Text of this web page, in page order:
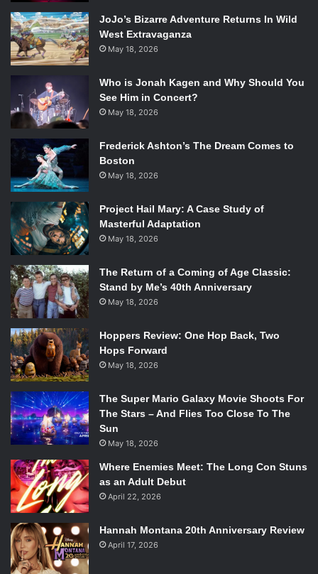
JoJo’s Bizarre Adventure Returns In Wild
West Extravaganza
May 18, 2026
Who is Jonah Kagen and Why Should You
See Him in Concert?
May 18, 2026
Frederick Ashton’s The Dream Comes to
Boston
May 18, 2026
Project Hail Mary: A Case Study of
Masterful Adaptation
May 18, 2026
The Return of a Coming of Age Classic:
Stand by Me’s 40th Anniversary
May 18, 2026
Hoppers Review: One Hop Back, Two
Hops Forward
May 18, 2026
The Super Mario Galaxy Movie Shoots For
The Stars – And Flies Too Close To The
Sun
May 18, 2026
Where Enemies Meet: The Long Con Stuns
as an Adult Debut
April 22, 2026
Hannah Montana 20th Anniversary Review
April 17, 2026